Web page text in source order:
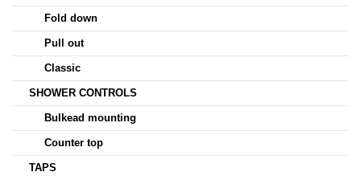
Fold down
Pull out
Classic
SHOWER CONTROLS
Bulkead mounting
Counter top
TAPS